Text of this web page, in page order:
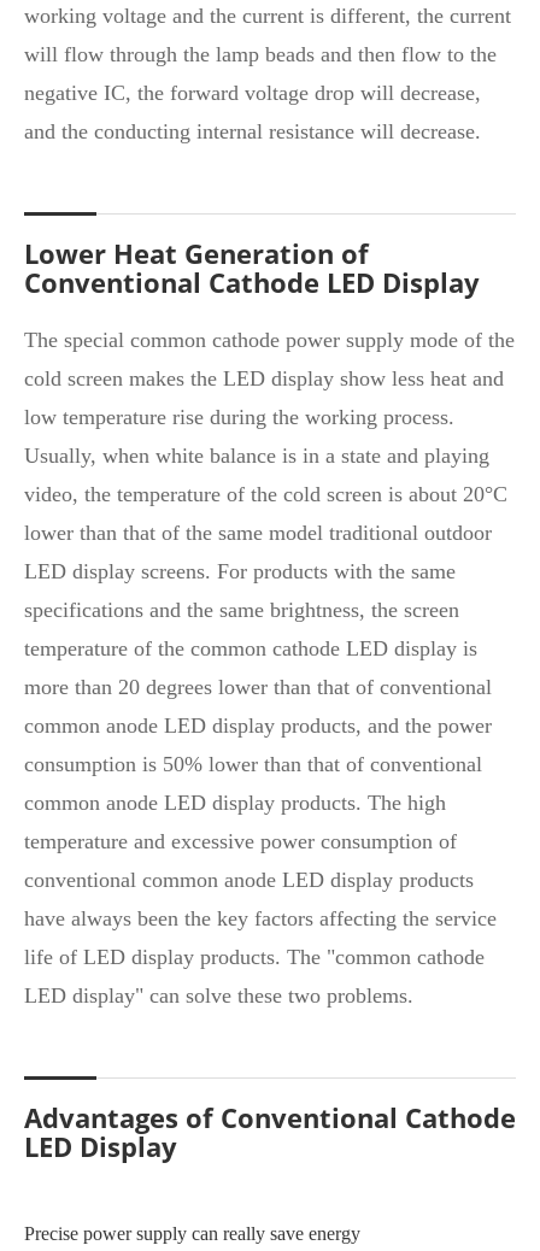
working voltage and the current is different, the current
will flow through the lamp beads and then flow to the
negative IC, the forward voltage drop will decrease,
and the conducting internal resistance will decrease.
Lower Heat Generation of
Conventional Cathode LED Display
The special common cathode power supply mode of the
cold screen makes the LED display show less heat and
low temperature rise during the working process.
Usually, when white balance is in a state and playing
video, the temperature of the cold screen is about 20°C
lower than that of the same model traditional outdoor
LED display screens. For products with the same
specifications and the same brightness, the screen
temperature of the common cathode LED display is
more than 20 degrees lower than that of conventional
common anode LED display products, and the power
consumption is 50% lower than that of conventional
common anode LED display products. The high
temperature and excessive power consumption of
conventional common anode LED display products
have always been the key factors affecting the service
life of LED display products. The "common cathode
LED display" can solve these two problems.
Advantages of Conventional Cathode
LED Display
Precise power supply can really save energy